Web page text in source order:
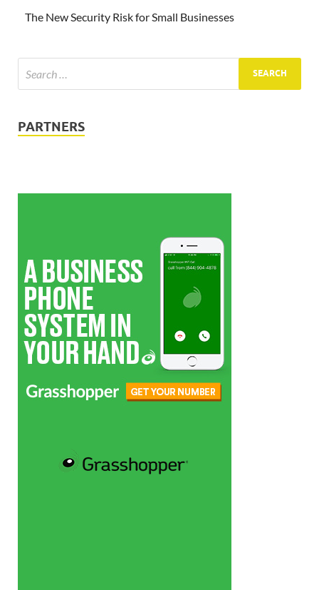
The New Security Risk for Small Businesses
PARTNERS